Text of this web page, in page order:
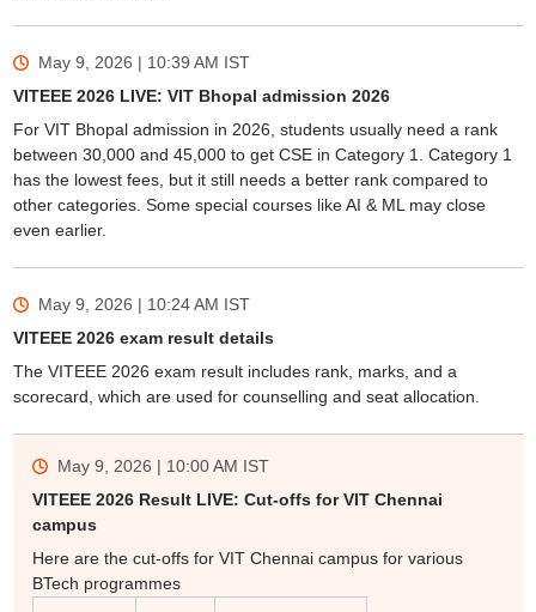
May 9, 2026 | 10:39 AM IST
VITEEE 2026 LIVE: VIT Bhopal admission 2026
For VIT Bhopal admission in 2026, students usually need a rank
between 30,000 and 45,000 to get CSE in Category 1. Category 1
has the lowest fees, but it still needs a better rank compared to
other categories. Some special courses like AI & ML may close
even earlier.
May 9, 2026 | 10:24 AM IST
VITEEE 2026 exam result details
The VITEEE 2026 exam result includes rank, marks, and a
scorecard, which are used for counselling and seat allocation.
May 9, 2026 | 10:00 AM IST
VITEEE 2026 Result LIVE: Cut-offs for VIT Chennai
campus
Here are the cut-offs for VIT Chennai campus for various
BTech programmes